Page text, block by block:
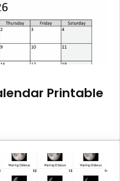
Printable